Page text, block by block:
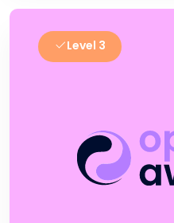
Level 3